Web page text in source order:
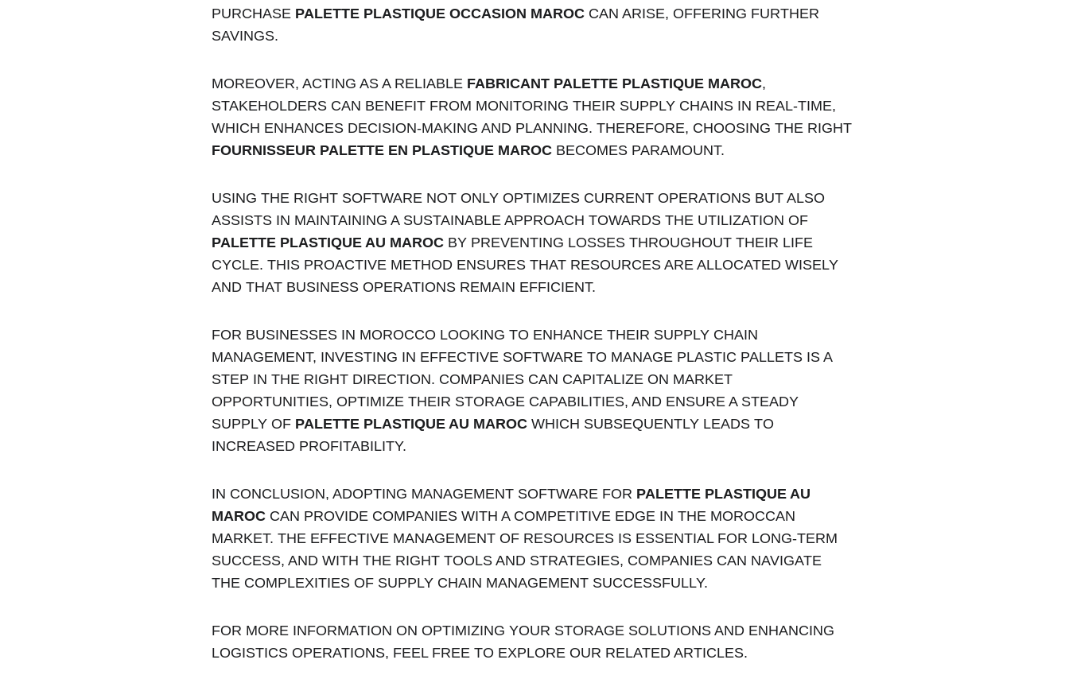
PURCHASE PALETTE PLASTIQUE OCCASION MAROC CAN ARISE, OFFERING FURTHER
SAVINGS.
MOREOVER, ACTING AS A RELIABLE FABRICANT PALETTE PLASTIQUE MAROC,
STAKEHOLDERS CAN BENEFIT FROM MONITORING THEIR SUPPLY CHAINS IN REAL-TIME,
WHICH ENHANCES DECISION-MAKING AND PLANNING. THEREFORE, CHOOSING THE RIGHT
FOURNISSEUR PALETTE EN PLASTIQUE MAROC BECOMES PARAMOUNT.
USING THE RIGHT SOFTWARE NOT ONLY OPTIMIZES CURRENT OPERATIONS BUT ALSO
ASSISTS IN MAINTAINING A SUSTAINABLE APPROACH TOWARDS THE UTILIZATION OF
PALETTE PLASTIQUE AU MAROC BY PREVENTING LOSSES THROUGHOUT THEIR LIFE
CYCLE. THIS PROACTIVE METHOD ENSURES THAT RESOURCES ARE ALLOCATED WISELY
AND THAT BUSINESS OPERATIONS REMAIN EFFICIENT.
FOR BUSINESSES IN MOROCCO LOOKING TO ENHANCE THEIR SUPPLY CHAIN
MANAGEMENT, INVESTING IN EFFECTIVE SOFTWARE TO MANAGE PLASTIC PALLETS IS A
STEP IN THE RIGHT DIRECTION. COMPANIES CAN CAPITALIZE ON MARKET
OPPORTUNITIES, OPTIMIZE THEIR STORAGE CAPABILITIES, AND ENSURE A STEADY
SUPPLY OF PALETTE PLASTIQUE AU MAROC WHICH SUBSEQUENTLY LEADS TO
INCREASED PROFITABILITY.
IN CONCLUSION, ADOPTING MANAGEMENT SOFTWARE FOR PALETTE PLASTIQUE AU
MAROC CAN PROVIDE COMPANIES WITH A COMPETITIVE EDGE IN THE MOROCCAN
MARKET. THE EFFECTIVE MANAGEMENT OF RESOURCES IS ESSENTIAL FOR LONG-TERM
SUCCESS, AND WITH THE RIGHT TOOLS AND STRATEGIES, COMPANIES CAN NAVIGATE
THE COMPLEXITIES OF SUPPLY CHAIN MANAGEMENT SUCCESSFULLY.
FOR MORE INFORMATION ON OPTIMIZING YOUR STORAGE SOLUTIONS AND ENHANCING
LOGISTICS OPERATIONS, FEEL FREE TO EXPLORE OUR RELATED ARTICLES.